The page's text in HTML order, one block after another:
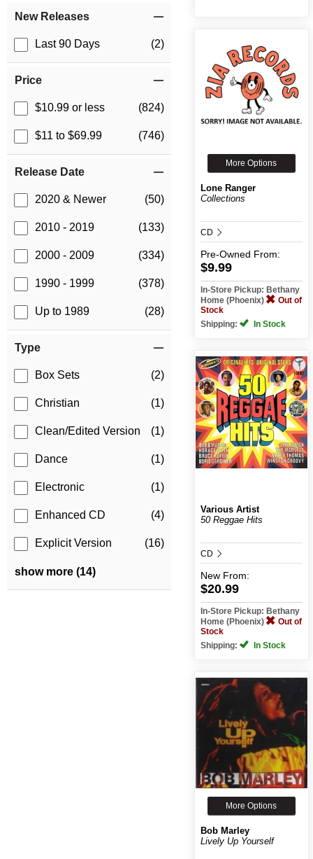
New Releases
Last 90 Days (2)
Price
$10.99 or less (824)
$11 to $69.99 (746)
Release Date
2020 & Newer (50)
2010 - 2019 (133)
2000 - 2009 (334)
1990 - 1999 (378)
Up to 1989 (28)
Type
Box Sets (2)
Christian (1)
Clean/Edited Version (1)
Dance (1)
Electronic (1)
Enhanced CD (4)
Explicit Version (16)
show more (14)
More Options
Lone Ranger
Collections
CD
Pre-Owned From:
$9.99
In-Store Pickup: Bethany
Home (Phoenix)
Out of
Stock
Shipping:
In Stock
Various Artist
50 Reggae Hits
CD
New From:
$20.99
In-Store Pickup: Bethany
Home (Phoenix)
Out of
Stock
Shipping:
In Stock
More Options
Bob Marley
Lively Up Yourself